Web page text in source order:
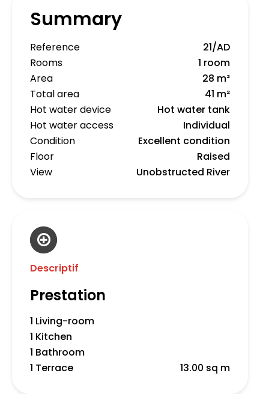
Summary
Reference
21/AD
Rooms
1 room
Area
28 m²
Total area
41 m²
Hot water device
Hot water tank
Hot water access
Individual
Condition
Excellent condition
Floor
Raised
View
Unobstructed River
Descriptif
Prestation
1 Living-room
1 Kitchen
1 Bathroom
1 Terrace
13.00 sq m